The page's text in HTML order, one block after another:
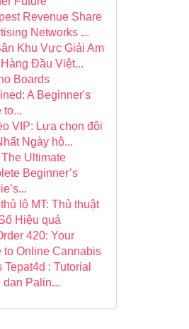
Revenue Share
Networks ...
Khu Vực Giải Am
Đầu Việt...
Boards
A Beginner's
to...
VIP: Lựa chọn đôi
Ngày hô...
The Ultimate
Beginner’s
lô MT: Thủ thuật
Hiệu quả
420: Your
to Online Cannabis
Tepat4d : Tutorial
dan Palin...